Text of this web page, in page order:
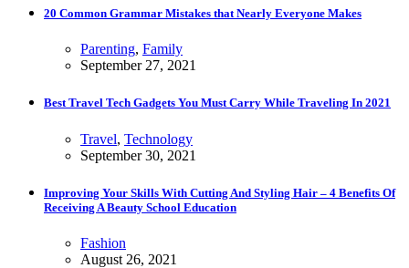
20 Common Grammar Mistakes that Nearly Everyone Makes
Parenting, Family
September 27, 2021
Best Travel Tech Gadgets You Must Carry While Traveling In 2021
Travel, Technology
September 30, 2021
Improving Your Skills With Cutting And Styling Hair – 4 Benefits Of
Receiving A Beauty School Education
Fashion
August 26, 2021